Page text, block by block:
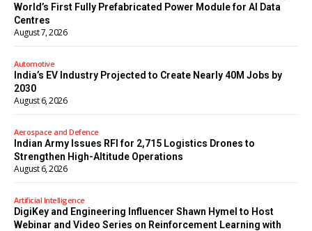
World’s First Fully Prefabricated Power Module for AI Data
Centres
August 7, 2026
Automotive
India’s EV Industry Projected to Create Nearly 40M Jobs by
2030
August 6, 2026
Aerospace and Defence
Indian Army Issues RFI for 2,715 Logistics Drones to
Strengthen High-Altitude Operations
August 6, 2026
Artificial Intelligence
DigiKey and Engineering Influencer Shawn Hymel to Host
Webinar and Video Series on Reinforcement Learning with